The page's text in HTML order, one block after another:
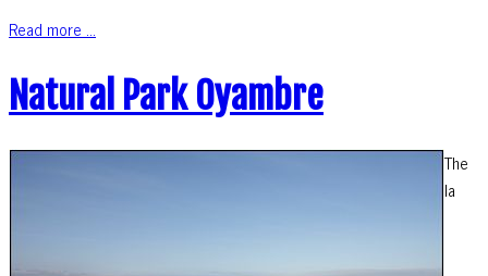
Read more ...
Natural Park Oyambre
The
la